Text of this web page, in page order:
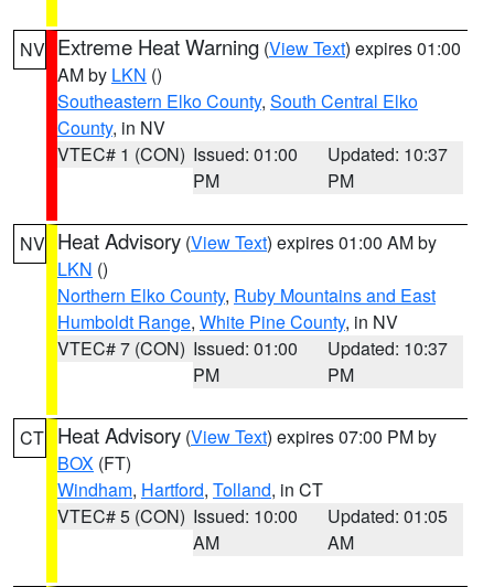
NV Extreme Heat Warning (View Text) expires 01:00
AM by LKN ()
Southeastern Elko County, South Central Elko
County, in NV
VTEC# 1 (CON) Issued: 01:00
PM
Updated: 10:37
PM
NV Heat Advisory (View Text) expires 01:00 AM by
LKN ()
Northern Elko County, Ruby Mountains and East
Humboldt Range, White Pine County, in NV
VTEC# 7 (CON) Issued: 01:00
PM
Updated: 10:37
PM
CT Heat Advisory (View Text) expires 07:00 PM by
BOX (FT)
Windham, Hartford, Tolland, in CT
VTEC# 5 (CON) Issued: 10:00
AM
Updated: 01:05
AM